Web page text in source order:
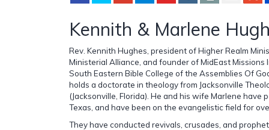
Kennith & Marlene
Rev. Kennith Hughes, president of Higher Realm
Ministerial Alliance, and founder of MidEast
South Eastern Bible College of the Assemblies Of
holds a doctorate in theology from Jacksonville
(Jacksonville, Florida). He and his wife Marlene have
Texas, and have been on the evangelistic field for
They have conducted revivals, crusades, and